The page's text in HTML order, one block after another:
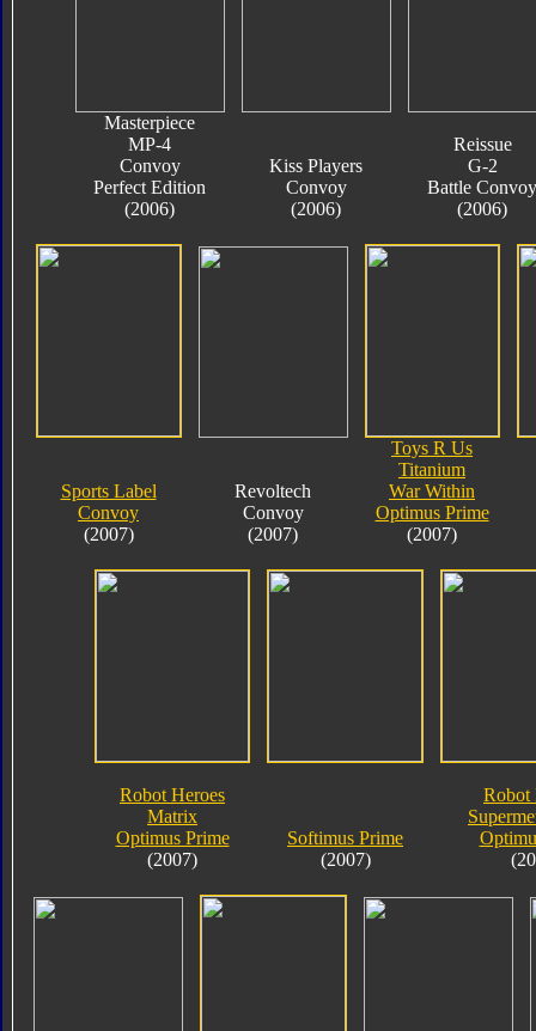
Masterpiece
MP-4
Convoy
Perfect Edition
(2006)
Kiss Players
Convoy
(2006)
Reissue
G-2
Battle Convoy
(2006)
Sports Label
Convoy
(2007)
Revoltech
Convoy
(2007)
Toys R Us
Titanium
War Within
Optimus Prime
(2007)
Robot Heroes
Matrix
Optimus Prime
(2007)
Softimus Prime
(2007)
Robot